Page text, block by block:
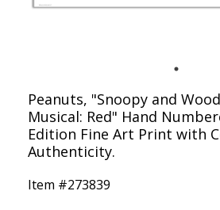
Peanuts, "Snoopy and
Musical: Red" Hand
Edition Fine Art Print with
Authenticity.
Item #273839